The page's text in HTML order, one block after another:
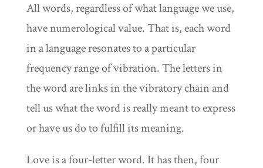
All words, regardless of what language we use,
have numerological value. That is, each word
in a language resonates to a particular
frequency range of vibration. The letters in
the word are links in the vibratory chain and
tell us what the word is really meant to express
or have us do to fulfill its meaning.
Love is a four-letter word. It has then, four